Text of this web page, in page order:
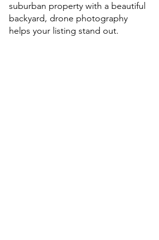
suburban property with a beautiful
backyard, drone photography
helps your listing stand out.